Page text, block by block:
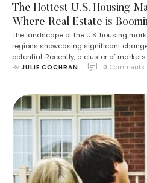
The Hottest U.S. Housing
Where Real Estate is
The landscape of the U.S. housing
regions showcasing significant
potential. Recently, a cluster of
Carolina, Florida, and Texas have
By JULIE COCHRAN 0 Comments